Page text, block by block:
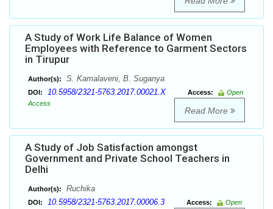
A Study of Work Life Balance of Women
Employees with Reference to Garment Sectors
in Tirupur
Author(s): S. Kamalaveni, B. Suganya
DOI: 10.5958/2321-5763.2017.00021.X Access:
Open
Access
Read More
A Study of Job Satisfaction amongst
Government and Private School Teachers in
Delhi
Author(s): Ruchika
DOI: 10.5958/2321-5763.2017.00006.3 Access:
Open